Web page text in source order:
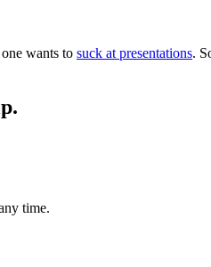
wants to suck at presentations.
time.